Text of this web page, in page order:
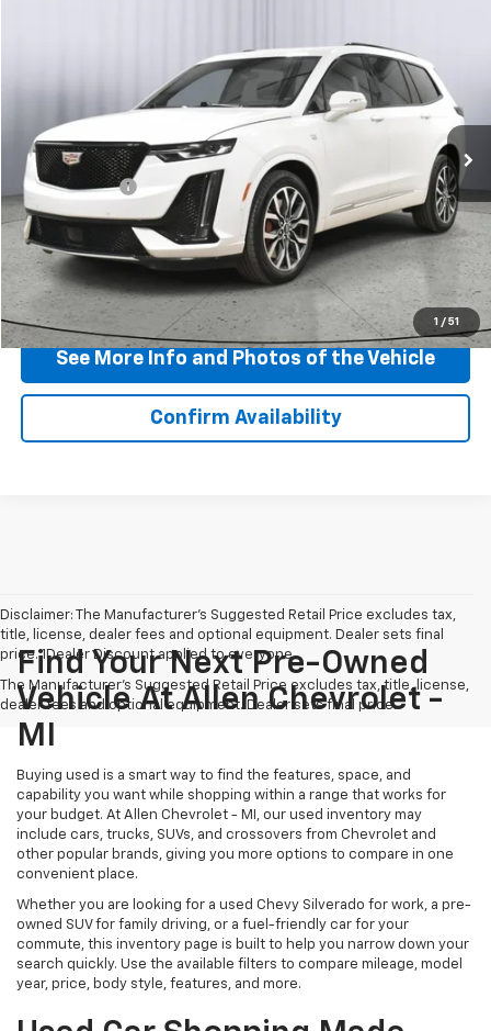
1 / 51
1GYKPGRS0SZ105809Stock:P11755 Model: 6NX26
36,522 mi Ext. Int.
BEST PRICE
Less
Doc + CVR Fee +$310
View & Buy
Click To Call
See More Info and Photos of the Vehicle
Confirm Availability
Disclaimer: The Manufacturer’s Suggested Retail Price excludes tax,
title, license, dealer fees and optional equipment. Dealer sets final
price. 1Dealer Discount applied to everyone
The Manufacturer's Suggested Retail Price excludes tax, title, license,
dealer fees and optional equipment. Dealer sets final price.
Find Your Next Pre-Owned
Vehicle At Allen Chevrolet -
MI
Buying used is a smart way to find the features, space, and
capability you want while shopping within a range that works for
your budget. At Allen Chevrolet - MI, our used inventory may
include cars, trucks, SUVs, and crossovers from Chevrolet and
other popular brands, giving you more options to compare in one
convenient place.
Whether you are looking for a used Chevy Silverado for work, a pre-
owned SUV for family driving, or a fuel-friendly car for your
commute, this inventory page is built to help you narrow down your
search quickly. Use the available filters to compare mileage, model
year, price, body style, features, and more.